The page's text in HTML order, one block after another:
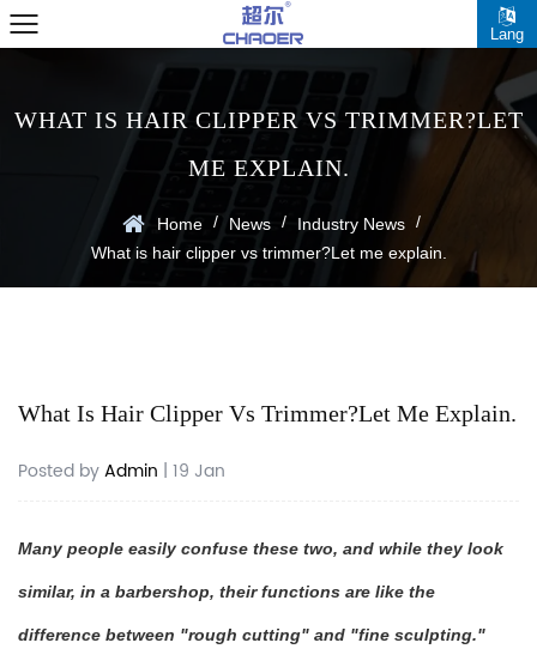
Lang
WHAT IS HAIR CLIPPER VS TRIMMER?LET
ME EXPLAIN.
Home / News / Industry News /
What is hair clipper vs trimmer?Let me explain.
What Is Hair Clipper Vs Trimmer?Let Me Explain.
Posted byAdmin | 19 Jan
Many people easily confuse these two, and while they look
similar, in a barbershop, their functions are like the
difference between "rough cutting" and "fine sculpting."